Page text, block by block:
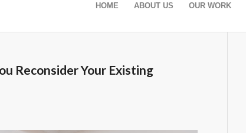
HOME ABOUT US OUR WORK
Reconsider Your Existing